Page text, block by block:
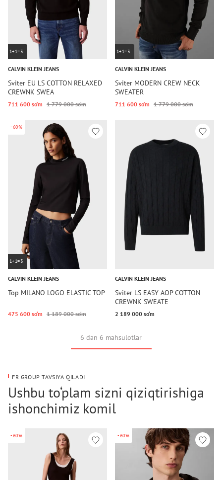
1+1=3
CALVIN KLEIN JEANS
Sviter EU LS COTTON RELAXED
CREWNK SWEA
711 600 so‘m 1 779 000 so‘m
1+1=3
CALVIN KLEIN JEANS
Sviter MODERN CREW NECK
SWEATER
711 600 so‘m 1 779 000 so‘m
-60%
1+1=3
CALVIN KLEIN JEANS
Top MILANO LOGO ELASTIC TOP
475 600 so‘m 1 189 000 so‘m
CALVIN KLEIN JEANS
Sviter LS EASY AOP COTTON
CREWNK SWEATE
2 189 000 so‘m
6 dan 6 mahsulotlar
FR GROUP TAVSIYA QILADI
Ushbu to‘plam sizni qiziqtirishiga
ishonchimiz komil
-60% -60%